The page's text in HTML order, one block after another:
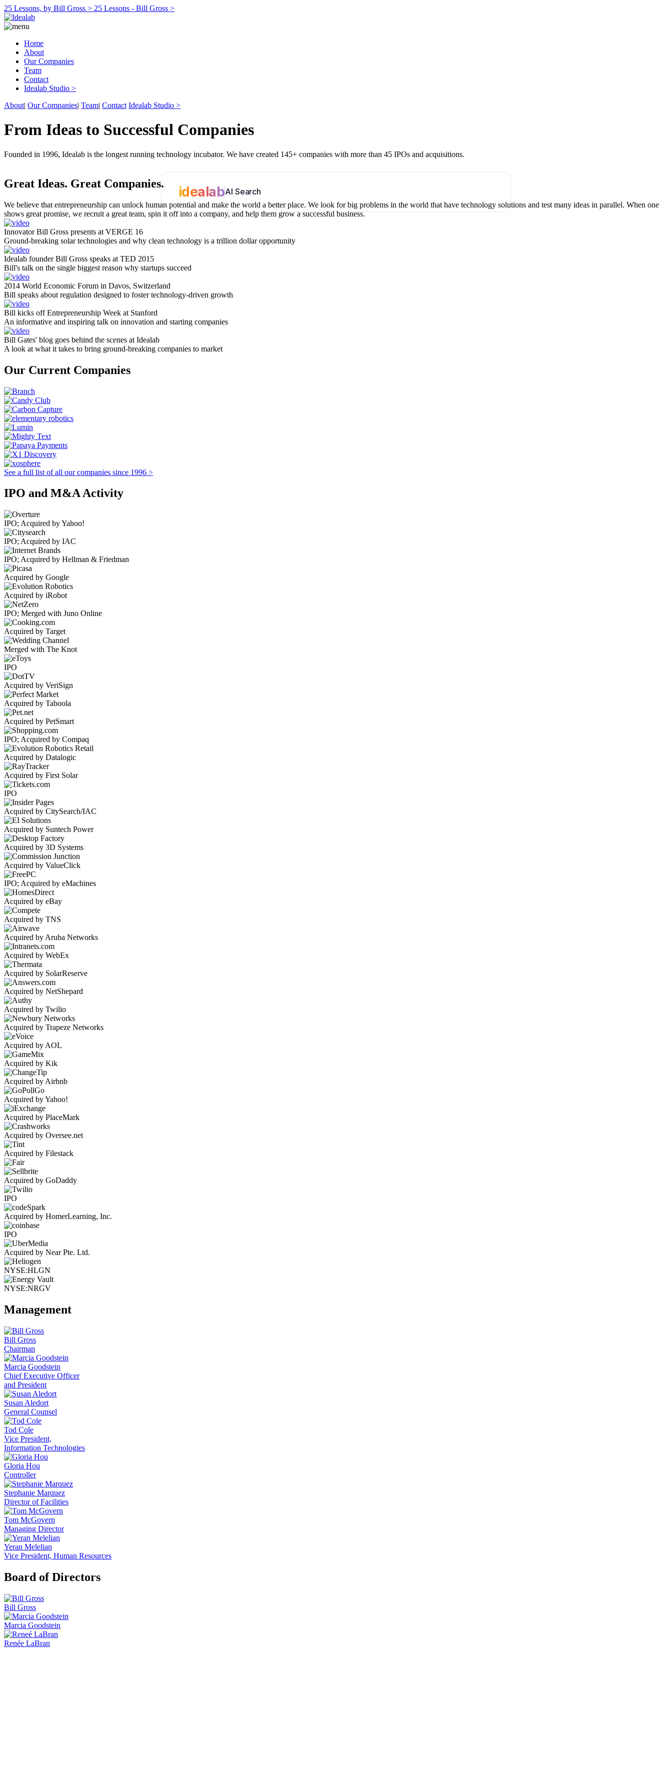
25 Lessons, by Bill Gross > 25 Lessons - Bill Gross >
Home
About
Our Companies
Team
Contact
Idealab Studio >
About| Our Companies| Team| Contact Idealab Studio >
From Ideas to Successful Companies
Founded in 1996, Idealab is the longest running technology incubator. We have created 145+ companies with more than 45 IPOs and acquisitions.
idealabAI Search
Great Ideas. Great Companies.
We believe that entrepreneurship can unlock human potential and make the world a better place. We look for big problems in the world that have technology solutions and test many ideas in parallel. When one
shows great promise, we recruit a great team, spin it off into a company, and help them grow a successful business.
Innovator Bill Gross presents at VERGE 16
Ground-breaking solar technologies and why clean technology is a trillion dollar opportunity
Idealab founder Bill Gross speaks at TED 2015
Bill's talk on the single biggest reason why startups succeed
2014 World Economic Forum in Davos, Switzerland
Bill speaks about regulation designed to foster technology-driven growth
Bill kicks off Entrepreneurship Week at Stanford
An informative and inspiring talk on innovation and starting companies
Bill Gates' blog goes behind the scenes at Idealab
A look at what it takes to bring ground-breaking companies to market
Our Current Companies
See a full list of all our companies since 1996 >
IPO and M&A Activity
IPO; Acquired by Yahoo!
IPO; Acquired by IAC
IPO; Acquired by Hellman & Friedman
Acquired by Google
Acquired by iRobot
IPO; Merged with Juno Online
Acquired by Target
Merged with The Knot
IPO
Acquired by VeriSign
Acquired by Taboola
Acquired by PetSmart
IPO; Acquired by Compaq
Acquired by Datalogic
Acquired by First Solar
IPO
Acquired by CitySearch/IAC
Acquired by Suntech Power
Acquired by 3D Systems
Acquired by ValueClick
IPO; Acquired by eMachines
Acquired by eBay
Acquired by TNS
Acquired by Aruba Networks
Acquired by WebEx
Acquired by SolarReserve
Acquired by NetShepard
Acquired by Twilio
Acquired by Trapeze Networks
Acquired by AOL
Acquired by Kik
Acquired by Airbnb
Acquired by Yahoo!
Acquired by PlaceMark
Acquired by Oversee.net
Acquired by Filestack
Acquired by GoDaddy
IPO
Acquired by HomerLearning, Inc.
IPO
Acquired by Near Pte. Ltd.
NYSE:HLGN
NYSE:NRGV
Management
Bill Gross
Chairman
Marcia Goodstein
Chief Executive Officer
and President
Susan Aledort
General Counsel
Tod Cole
Vice President,
Information Technologies
Gloria Hou
Controller
Stephanie Marquez
Director of Facilities
Tom McGovern
Managing Director
Yeran Melelian
Vice President, Human Resources
Board of Directors
Bill Gross
Marcia Goodstein
Renée LaBran